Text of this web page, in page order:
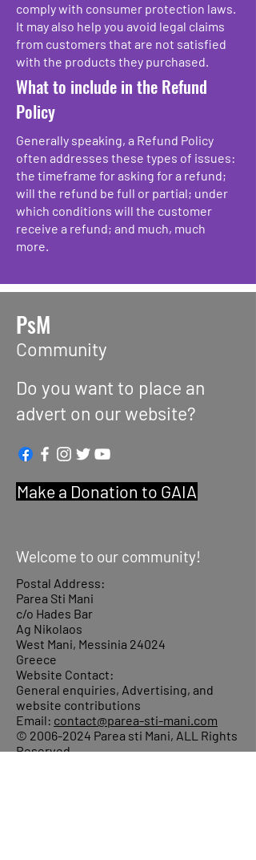
comply with consumer protection laws.
It may also help you avoid legal claims
from customers that are not satisfied
with the products they purchased.
What to include in the Refund
Policy
Generally speaking, a Refund Policy
often addresses these types of issues:
the timeframe for asking for a refund;
will the refund be full or partial; under
which conditions will the customer
receive a refund; and much, much
more.
PsM
Community
Do you want to place an
advert on our website?
Make a Donation to GAIA
Welcome to our community!
Postal Address:
Parea Sti Mani
c/o Hades Bar
Ag Nikolaos
West Mani, Messinia 24024
Greece
Website Contact:
General enquiries, Advertising, and
website contributions
Email: contact@parea-sti-mani.com
© 2006-2024 Parea sti Mani, ALL Rights
Reserved.